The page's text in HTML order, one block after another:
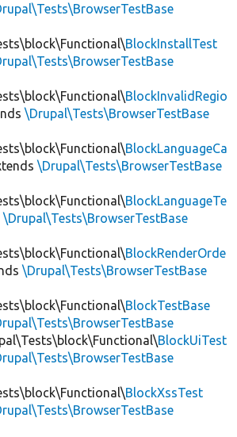
BlockInstallTest
BlockInvalidRegio
\Drupal\Tests\BrowserTestBase
BlockLanguageCa
\Drupal\Tests\BrowserTestBase
BlockLanguageTe
\Drupal\Tests\BrowserTestBase
BlockRenderOrde
\Drupal\Tests\BrowserTestBase
BlockTestBase
BlockUiTest
BlockXssTest